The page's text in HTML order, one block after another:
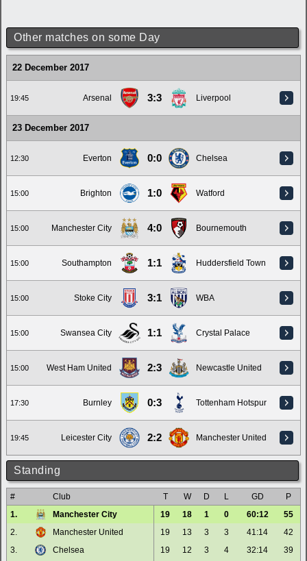
Other matches on some Day
22 December 2017
19:45 Arsenal 3:3 Liverpool
23 December 2017
12:30 Everton 0:0 Chelsea
15:00 Brighton 1:0 Watford
15:00 Manchester City 4:0 Bournemouth
15:00 Southampton 1:1 Huddersfield Town
15:00 Stoke City 3:1 WBA
15:00 Swansea City 1:1 Crystal Palace
15:00 West Ham United 2:3 Newcastle United
17:30 Burnley 0:3 Tottenham Hotspur
19:45 Leicester City 2:2 Manchester United
Standing
# Club T W D L GD
P
1.
Manchester City 19 18 1 0 60:12
55
2.
Manchester United 19 13 3 3 41:14
42
3.
Chelsea 19 12 3 4 32:14
39